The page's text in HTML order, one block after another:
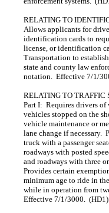
RELATING TO
Allows applicants for
identification cards to
license, or identification
Transportation to
state and county law
notation. Effective 7/1/
RELATING TO TRAFFIC
Part I: Requires drivers
vehicles stopped on the
vehicle maintenance or
lane change if
truck with a passenger
roadways with posted
and roadways with three
Provides certain
minimum age to ride in
while in operation from
Effective 7/1/3000. (HD1)